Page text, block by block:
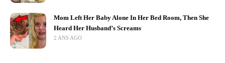
Mom Left Her Baby Alone In Her Bed Room, Then She
Heard Her Husband’s Screams
2 ANS AGO